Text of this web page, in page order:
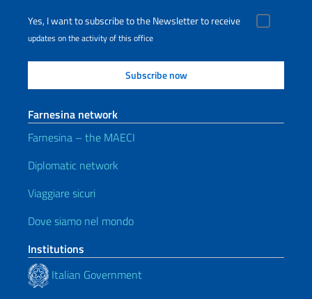
Yes, I want to subscribe to the Newsletter to receive
updates on the activity of this office
Farnesina network
Farnesina – the MAECI
Diplomatic network
Viaggiare sicuri
Dove siamo nel mondo
Institutions
Italian Government